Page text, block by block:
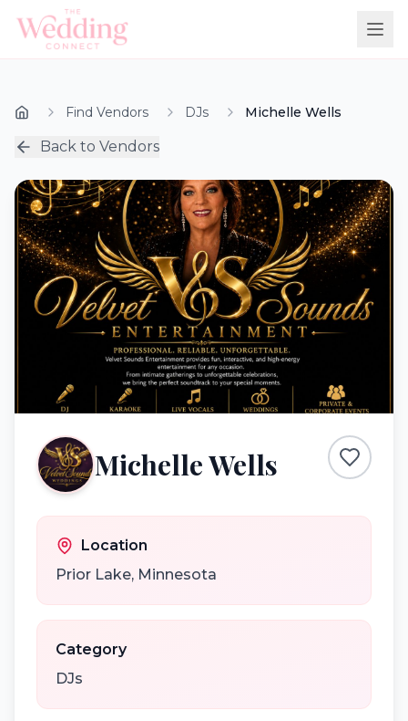
Find Vendors DJs Michelle Wells
Back to Vendors
Michelle Wells
Location
Prior Lake, Minnesota
Category
DJs